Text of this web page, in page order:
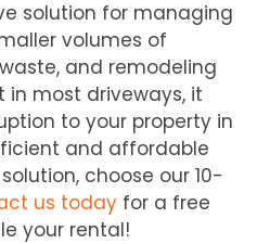
solution for managing
volumes of
and remodeling
in most driveways, it
to your property in
and affordable
choose our 10-
us today for a free
your rental!